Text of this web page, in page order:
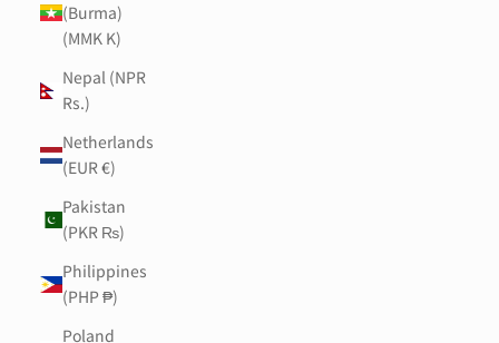
(Burma)
(MMK K)
Nepal (NPR
Rs.)
Netherlands
(EUR €)
Pakistan
(PKR ₨)
Philippines
(PHP ₱)
Poland